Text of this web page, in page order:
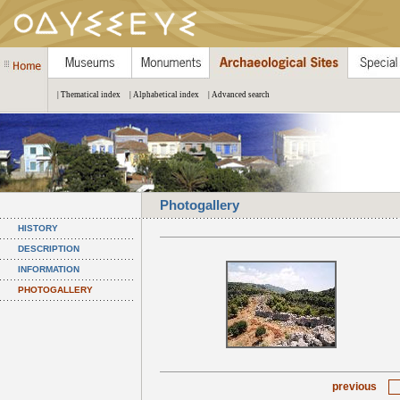
| Thematical index | Alphabetical index | Advanced search
Photogallery
HISTORY
DESCRIPTION
INFORMATION
PHOTOGALLERY
previous